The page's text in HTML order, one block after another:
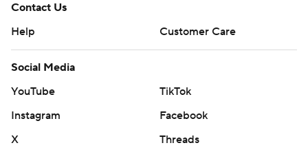
Contact Us
Help
Customer Care
Social Media
YouTube
TikTok
Instagram
Facebook
X
Threads